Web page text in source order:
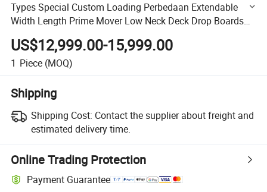
Types Special Custom Loading Perbedaan Extendable
Width Length Prime Mover Low Neck Deck Drop Boards
Bed Hydraulic Heavy Duty Lowbed Equipment Trailer
US$12,999.00-15,999.00
1 Piece (MOQ)
Shipping
Shipping Cost: Contact the supplier about freight and
estimated delivery time.
Online Trading Protection
Payment Guarantee